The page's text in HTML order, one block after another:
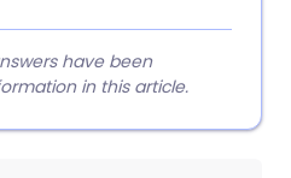
have been
in this article.